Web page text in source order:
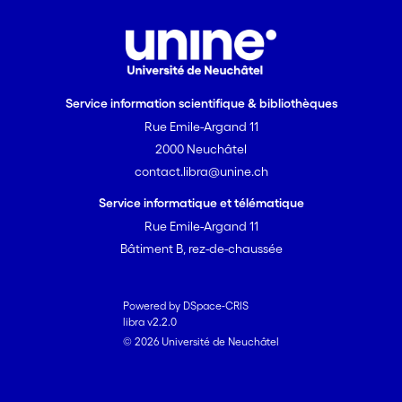
Service information scientifique & bibliothèques
Rue Emile-Argand 11
2000 Neuchâtel
contact.libra@unine.ch
Service informatique et télématique
Rue Emile-Argand 11
Bâtiment B, rez-de-chaussée
Powered by DSpace-CRIS
libra v2.2.0
© 2026 Université de Neuchâtel